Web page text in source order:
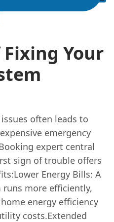
Your
often leads to
emergency
expert central
sign of trouble offers
Energy Bills: A
more efficiently,
energy efficiency
costs.Extended